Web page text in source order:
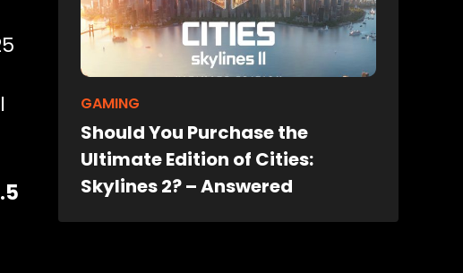
GAMING
Should You Purchase the
Ultimate Edition of Cities:
Skylines 2? – Answered